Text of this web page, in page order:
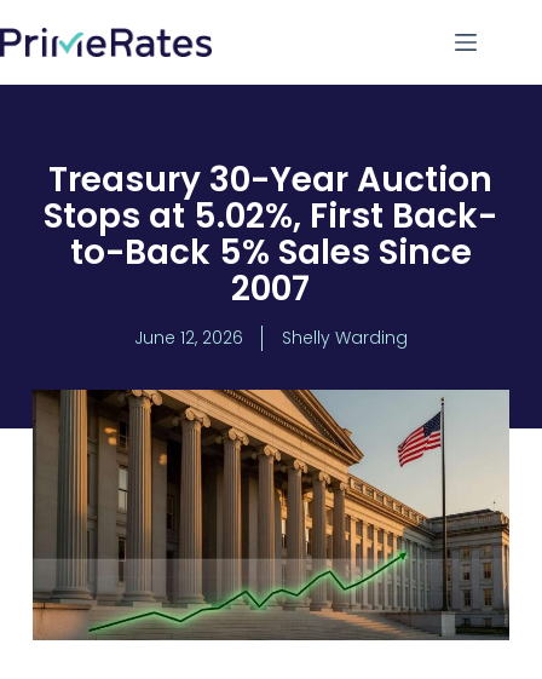
Treasury 30-Year Auction
Stops at 5.02%, First Back-
to-Back 5% Sales Since
2007
June 12, 2026 Shelly Warding